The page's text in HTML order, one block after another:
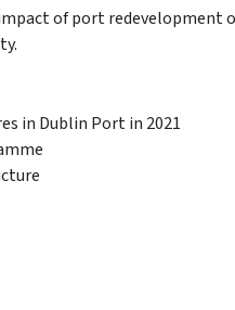
of port redevelopment
in Dublin Port in 2021